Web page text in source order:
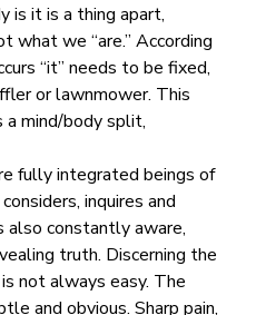
is it is a thing apart,
what we “are.” According
“it” needs to be fixed,
or lawnmower. This
a mind/body split,
fully integrated beings of
inquires and
also constantly aware,
truth. Discerning the
not always easy. The
and obvious. Sharp pain,